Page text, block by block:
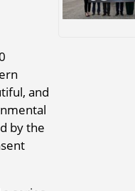
and
by the